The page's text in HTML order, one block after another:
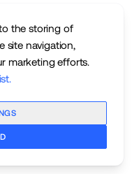
the storing of
site navigation,
marketing efforts.
.